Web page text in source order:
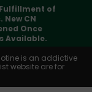
of
New CN
Once
Available.
is an addictive
website are for